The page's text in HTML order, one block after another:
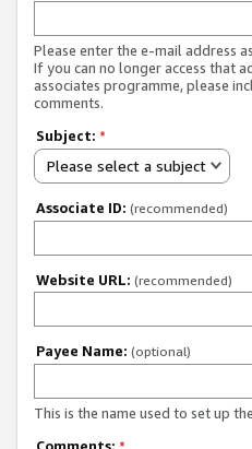
Please enter the e-mail address
If you can no longer access that
associates programme, please
comments.
Subject: *
Please select a subject
Associate ID: (recommended)
Website URL: (recommended)
Payee Name: (optional)
This is the name used to set up
Comments: *